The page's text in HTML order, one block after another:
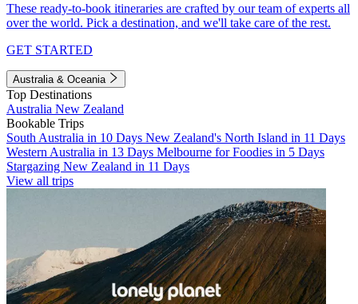
These ready-to-book itineraries are crafted by our team of experts all
over the world. Pick a destination, and we'll take care of the rest.
GET STARTED
Australia & Oceania
Top Destinations
Australia New Zealand
Bookable Trips
South Australia in 10 Days New Zealand's North Island in 11 Days
Western Australia in 13 Days Melbourne for Foodies in 5 Days
Stargazing New Zealand in 11 Days
View all trips